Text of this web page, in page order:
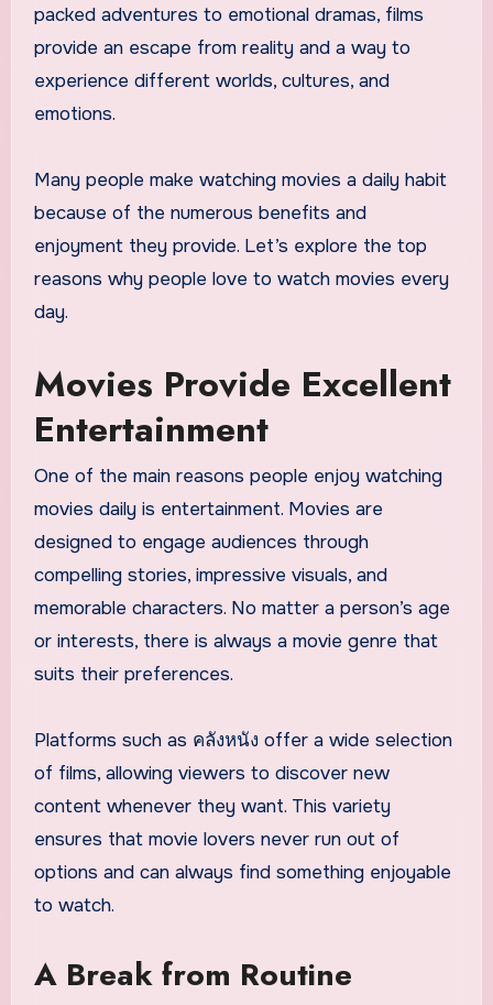
packed adventures to emotional dramas, films
provide an escape from reality and a way to
experience different worlds, cultures, and
emotions.
Many people make watching movies a daily habit
because of the numerous benefits and
enjoyment they provide. Let’s explore the top
reasons why people love to watch movies every
day.
Movies Provide Excellent
Entertainment
One of the main reasons people enjoy watching
movies daily is entertainment. Movies are
designed to engage audiences through
compelling stories, impressive visuals, and
memorable characters. No matter a person’s age
or interests, there is always a movie genre that
suits their preferences.
Platforms such as คลังหนัง offer a wide selection
of films, allowing viewers to discover new
content whenever they want. This variety
ensures that movie lovers never run out of
options and can always find something enjoyable
to watch.
A Break from Routine